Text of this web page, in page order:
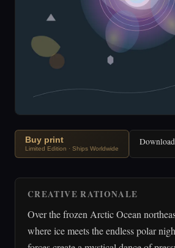
Buy print
Limited Edition · Ships Worldwide
CREATIVE RATIONALE
Over the frozen Arctic Ocean
where ice meets the endless polar